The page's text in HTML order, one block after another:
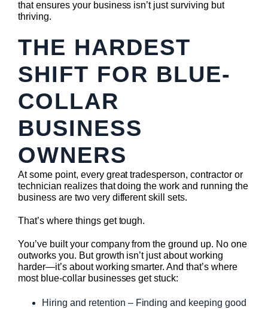
that ensures your business isn’t just surviving but
thriving.
THE HARDEST
SHIFT FOR BLUE-
COLLAR
BUSINESS
OWNERS
At some point, every great tradesperson, contractor or
technician realizes that doing the work and running the
business are two very different skill sets.
That’s where things get tough.
You’ve built your company from the ground up. No one
outworks you. But growth isn’t just about working
harder—it’s about working smarter. And that’s where
most blue-collar businesses get stuck:
Hiring and retention – Finding and keeping good